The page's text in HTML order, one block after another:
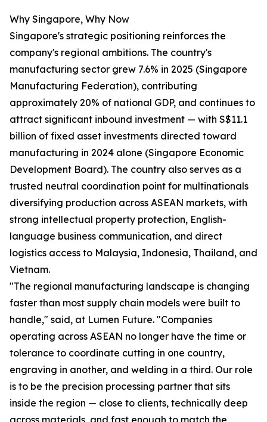
Why Singapore, Why Now
Singapore's strategic positioning reinforces the
company's regional ambitions. The country's
manufacturing sector grew 7.6% in 2025 (Singapore
Manufacturing Federation), contributing
approximately 20% of national GDP, and continues to
attract significant inbound investment — with S$11.1
billion of fixed asset investments directed toward
manufacturing in 2024 alone (Singapore Economic
Development Board). The country also serves as a
trusted neutral coordination point for multinationals
diversifying production across ASEAN markets, with
strong intellectual property protection, English-
language business communication, and direct
logistics access to Malaysia, Indonesia, Thailand, and
Vietnam.
"The regional manufacturing landscape is changing
faster than most supply chain models were built to
handle," said, at Lumen Future. "Companies
operating across ASEAN no longer have the time or
tolerance to coordinate cutting in one country,
engraving in another, and welding in a third. Our role
is to be the precision processing partner that sits
inside the region — close to clients, technically deep